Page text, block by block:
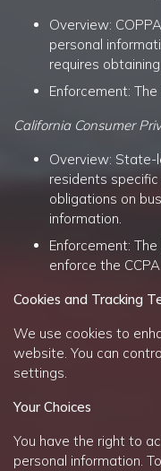
Overview:
personal
requires
Enforcement:
California Consumer
Overview: State-
residents
obligations on
information.
Enforcement:
enforce the CCPA.
Cookies and Tracking
We use cookies to
website. You can
settings.
Your Choices
You have the right to
personal information.